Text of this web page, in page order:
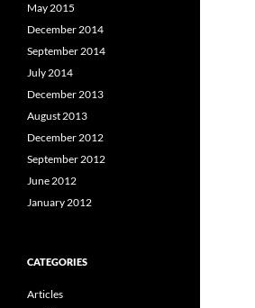
May 2015
December 2014
September 2014
July 2014
December 2013
August 2013
December 2012
September 2012
June 2012
January 2012
CATEGORIES
Articles